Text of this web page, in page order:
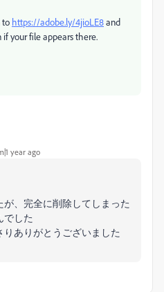
to https://adobe.ly/4jioLE8and
your file appears there.
year ago
、完全に削除してしまった
でした
りありがとうございました